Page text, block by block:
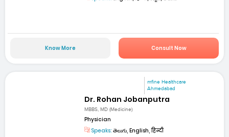
Know More Consult Now
mfine Healthcare
Ahmedabad
Dr. Rohan Jobanputra
MBBS, MD (Medicine)
Physician
Speaks: తెలుగు, English, हिन्दी